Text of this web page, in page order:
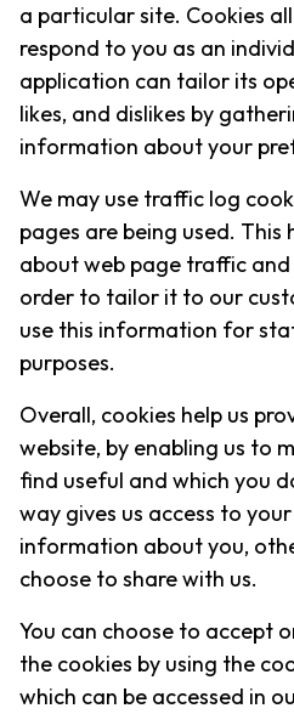
a particular site. Cookies
respond to you as an
application can tailor its
likes, and dislikes by
information about your
We may use traffic log
pages are being used. This
about web page traffic
order to tailor it to our
use this information for
purposes.
Overall, cookies help us
website, by enabling us to
find useful and which you
way gives us access to
information about you,
choose to share with us.
You can choose to accept
the cookies by using the
which can be accessed in